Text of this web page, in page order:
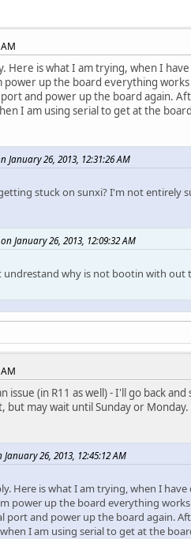
Here is what I am trying, when I
power up the board everything
and power up the board again.
I am using serial to get at the
January 26, 2013, 12:31:26 AM
stuck on sunxi? I'm not entirely
January 26, 2013, 12:09:32 AM
undrestand why is not bootin with out
issue (in R11 as well) - I'll go back
but may wait until Sunday or
26, 2013, 12:45:12 AM
Here is what I am trying, when I
power up the board everything
port and power up the board again.
I am using serial to get at the